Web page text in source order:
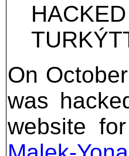
On
was
website